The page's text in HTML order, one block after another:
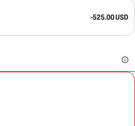
-525.00 USD